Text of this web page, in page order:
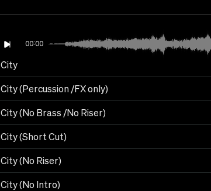
00:00
(Percussion /FX only)
(No Brass /No Riser)
(Short Cut)
(No Riser)
(No Intro)